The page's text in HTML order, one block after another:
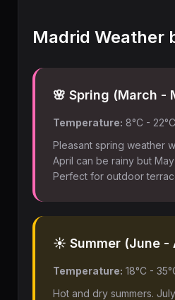
Madrid Weather
🌸 Spring (March -
Temperature: 8°C -
Pleasant spring weather
April can be rainy but
Perfect for outdoor
☀️ Summer (June -
Temperature: 18°C -
Hot and dry summers.